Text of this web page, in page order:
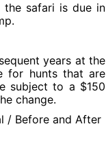
the safari is due in
years at the
for hunts that are
subject to a $150
change.
/ Before and After